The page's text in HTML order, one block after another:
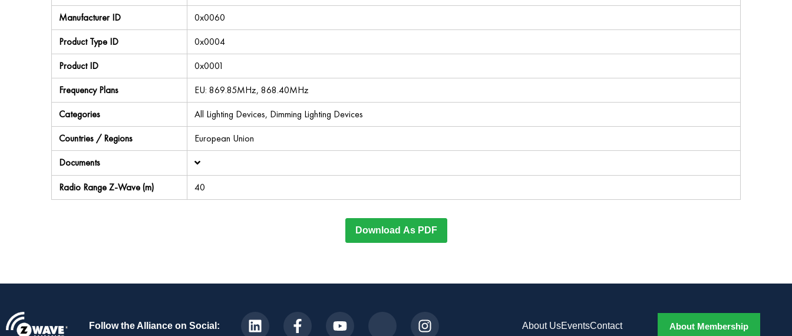
Manufacturer ID
0x0060
Product Type ID
0x0004
Product ID
0x0001
Frequency Plans
EU: 869.85MHz, 868.40MHz
Categories
All Lighting Devices, Dimming Lighting Devices
Countries / Regions
European Union
Documents
Radio Range Z-Wave (m)
40
Download As PDF
Follow the Alliance on Social: About UsEventsContact About Membership